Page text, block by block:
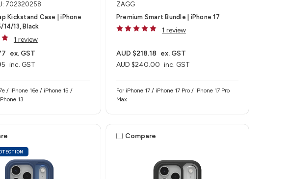
702320258
Kickstand Case | iPhone
14/13, Black
1 review
inc. GST
ex. GST
/ iPhone 16e / iPhone 15 /
13
ZAGG
Premium Smart Bundle | iPhone 17
1 review
AUD $240.00 inc. GST
AUD $218.18 ex. GST
For iPhone 17 / iPhone 17 Pro / iPhone 17 Pro
Max
Compare